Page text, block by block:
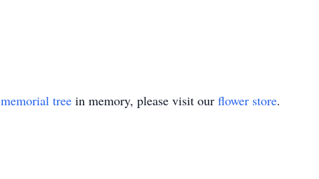
memorial tree in memory, please visit our flower store.